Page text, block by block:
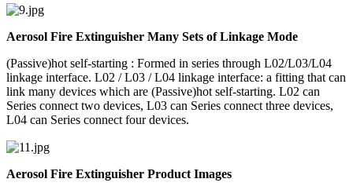
Aerosol Fire Extinguisher Many Sets of Linkage Mode
(Passive)hot self-starting : Formed in series through L02/L03/L04
linkage interface. L02 / L03 / L04 linkage interface: a fitting that can
link many devices which are (Passive)hot self-starting. L02 can
Series connect two devices, L03 can Series connect three devices,
L04 can Series connect four devices.
Aerosol Fire Extinguisher Product Images